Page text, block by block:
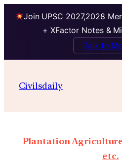
Join UPSC 2027,2028
+ XFactor Notes &
Talk to
Civilsdaily
Plantation Agriculture
etc.